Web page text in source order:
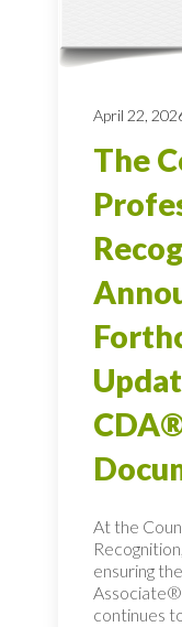
April 22,
The
At the
ensuring
continues